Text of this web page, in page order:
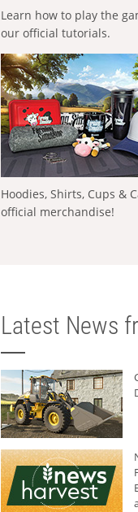
Learn how to play the
our official tutorials.
Hoodies, Shirts, Cups &
official merchandise!
Latest News